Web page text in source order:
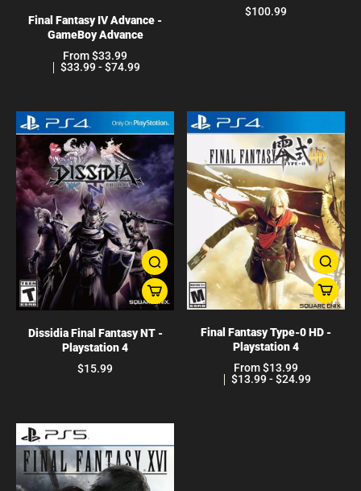
Final Fantasy IV Advance -
GameBoy Advance
From $33.99
$33.99 - $74.99
$100.99
Dissidia Final Fantasy NT -
Playstation 4
$15.99
Final Fantasy Type-0 HD -
Playstation 4
From $13.99
$13.99 - $24.99